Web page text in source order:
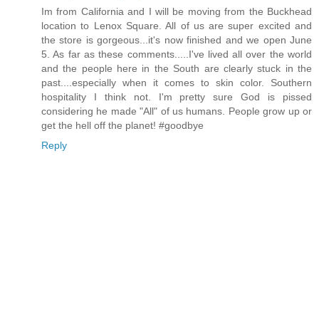
Im from California and I will be moving from the Buckhead
location to Lenox Square. All of us are super excited and
the store is gorgeous...it's now finished and we open June
5. As far as these comments.....I've lived all over the world
and the people here in the South are clearly stuck in the
past....especially when it comes to skin color. Southern
hospitality I think not. I'm pretty sure God is pissed
considering he made "All" of us humans. People grow up or
get the hell off the planet! #goodbye
Reply